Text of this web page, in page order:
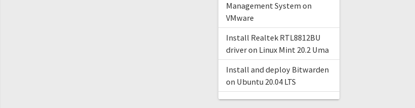
Management System on
VMware
Install Realtek RTL8812BU
driver on Linux Mint 20.2 Uma
Install and deploy Bitwarden
on Ubuntu 20.04 LTS